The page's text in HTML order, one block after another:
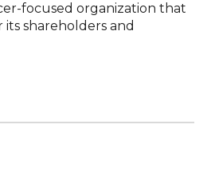
focused organization that
its shareholders and